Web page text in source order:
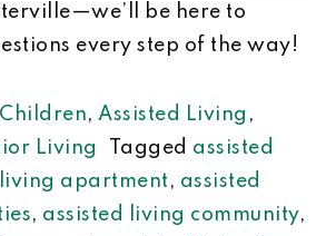
be here to
every step of the way!
, Assisted Living ,
Living Tagged assisted
apartment , assisted
, assisted living community,